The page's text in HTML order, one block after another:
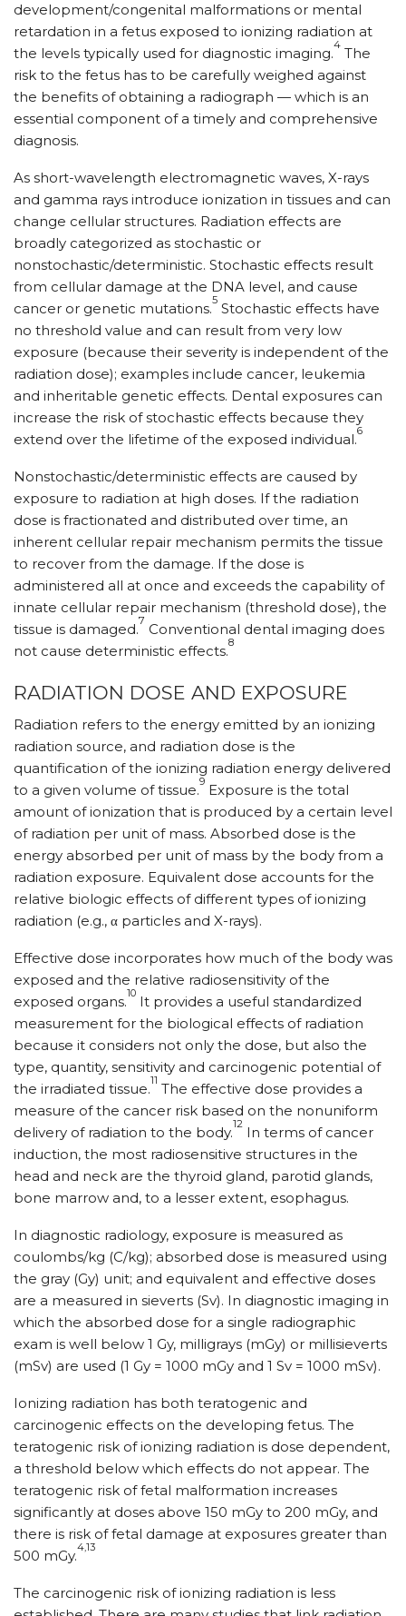
development/congenital malformations or mental
retardation in a fetus exposed to ionizing radiation at
the levels typically used for diagnostic imaging.
4
The
risk to the fetus has to be carefully weighed against
the benefits of obtaining a radiograph — which is an
essential component of a timely and comprehensive
diagnosis.
As short-wavelength electromagnetic waves, X-rays
and gamma rays introduce ionization in tissues and can
change cellular structures. Radiation effects are
broadly categorized as stochastic or
nonstochastic/deterministic. Stochastic effects result
from cellular damage at the DNA level, and cause
cancer or genetic mutations.
5
Stochastic effects have
no threshold value and can result from very low
exposure (because their severity is independent of the
radiation dose); examples include cancer, leukemia
and inheritable genetic effects. Dental exposures can
increase the risk of stochastic effects because they
extend over the lifetime of the exposed individual.
6
Nonstochastic/deterministic effects are caused by
exposure to radiation at high doses. If the radiation
dose is fractionated and distributed over time, an
inherent cellular repair mechanism permits the tissue
to recover from the damage. If the dose is
administered all at once and exceeds the capability of
innate cellular repair mechanism (threshold dose), the
tissue is damaged.
7
Conventional dental imaging does
not cause deterministic effects.
8
RADIATION DOSE AND EXPOSURE
Radiation refers to the energy emitted by an ionizing
radiation source, and radiation dose is the
quantification of the ionizing radiation energy delivered
to a given volume of tissue.
9
Exposure is the total
amount of ionization that is produced by a certain level
of radiation per unit of mass. Absorbed dose is the
energy absorbed per unit of mass by the body from a
radiation exposure. Equivalent dose accounts for the
relative biologic effects of different types of ionizing
radiation (e.g., α particles and X-rays).
Effective dose incorporates how much of the body was
exposed and the relative radiosensitivity of the
exposed organs.
10
It provides a useful standardized
measurement for the biological effects of radiation
because it considers not only the dose, but also the
type, quantity, sensitivity and carcinogenic potential of
the irradiated tissue.
11
The effective dose provides a
measure of the cancer risk based on the nonuniform
delivery of radiation to the body.
12
In terms of cancer
induction, the most radiosensitive structures in the
head and neck are the thyroid gland, parotid glands,
bone marrow and, to a lesser extent, esophagus.
In diagnostic radiology, exposure is measured as
coulombs/kg (C/kg); absorbed dose is measured using
the gray (Gy) unit; and equivalent and effective doses
are a measured in sieverts (Sv). In diagnostic imaging in
which the absorbed dose for a single radiographic
exam is well below 1 Gy, milligrays (mGy) or millisieverts
(mSv) are used (1 Gy = 1000 mGy and 1 Sv = 1000 mSv).
Ionizing radiation has both teratogenic and
carcinogenic effects on the developing fetus. The
teratogenic risk of ionizing radiation is dose dependent,
a threshold below which effects do not appear. The
teratogenic risk of fetal malformation increases
significantly at doses above 150 mGy to 200 mGy, and
there is risk of fetal damage at exposures greater than
500 mGy.
4,13
The carcinogenic risk of ionizing radiation is less